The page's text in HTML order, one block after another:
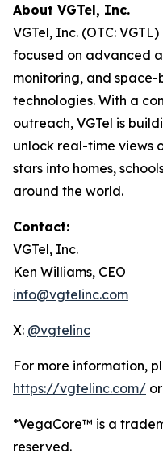
About VGTel, Inc.
VGTel, Inc. (OTC:
focused on advanced
monitoring, and
technologies. With a
outreach, VGTel is
unlock real-time views
stars into homes,
around the world.
Contact:
VGTel, Inc.
Ken Williams, CEO
info@vgtelinc.com
X: @vgtelinc
For more information,
https://vgtelinc.com/ or
*VegaCore™ is a
reserved.